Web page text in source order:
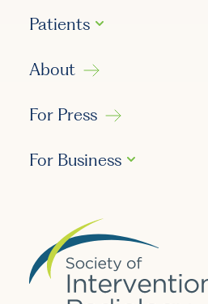
Patients
About
For Press
For Business